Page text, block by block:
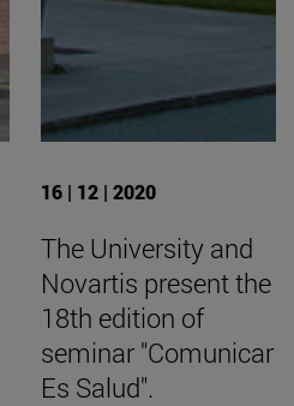
16 | 12 | 2020
The University and
Novartis present the
18th edition of
seminar "Comunicar
Es Salud".